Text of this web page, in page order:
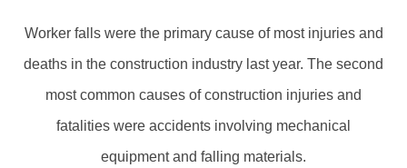
Worker falls were the primary cause of most injuries and
deaths in the construction industry last year. The second
most common causes of construction injuries and
fatalities were accidents involving mechanical
equipment and falling materials.